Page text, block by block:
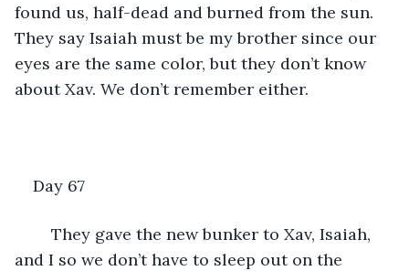
found us, half-dead and burned from the sun.
They say Isaiah must be my brother since our
eyes are the same color, but they don’t know
about Xav. We don’t remember either.
Day 67
and I so we don’t have to sleep out on the